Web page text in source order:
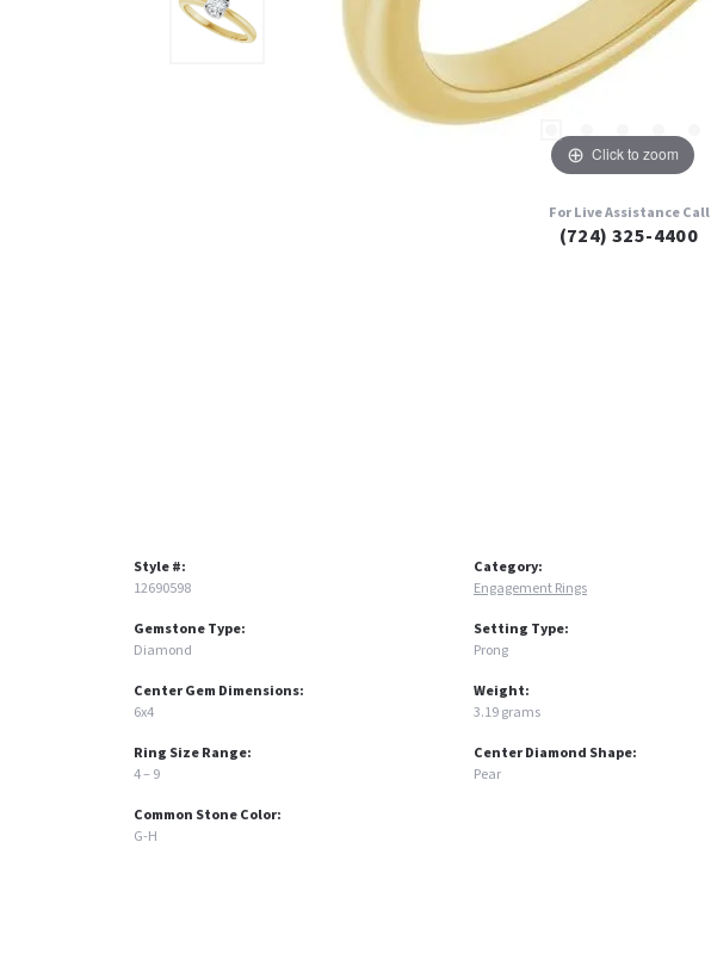
Click to zoom
For Live Assistance Call
(724) 325-4400
Style #:
12690598
Gemstone Type:
Diamond
Center Gem Dimensions:
6x4
Ring Size Range:
4 – 9
Common Stone Color:
G-H
Category:
Engagement Rings
Setting Type:
Prong
Weight:
3.19 grams
Center Diamond Shape:
Pear